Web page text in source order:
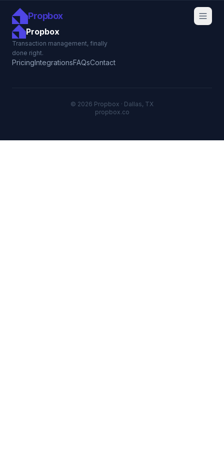
Propbox
Propbox
Transaction management, finally
done right.
PricingIntegrationsFAQsContact
© 2026 Propbox · Dallas, TX
propbox.co